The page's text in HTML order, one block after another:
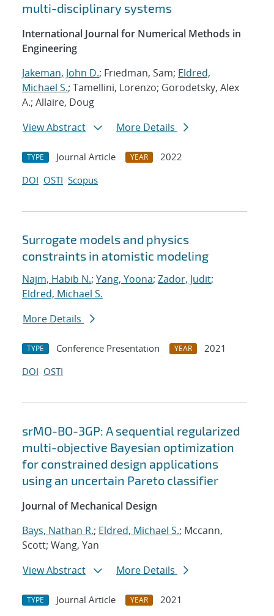
multi-disciplinary systems
International Journal for Numerical Methods in
Engineering
Jakeman, John D.; Friedman, Sam; Eldred,
Michael S.; Tamellini, Lorenzo; Gorodetsky, Alex
A.; Allaire, Doug
View Abstract
More Details
TYPE Journal Article YEAR
2022
DOI OSTI Scopus
Surrogate models and physics
constraints in atomistic modeling
Najm, Habib N.; Yang, Yoona; Zador, Judit;
Eldred, Michael S.
More Details
TYPE Conference Presentation YEAR
2021
DOI OSTI
srMO-BO-3GP: A sequential regularized
multi-objective Bayesian optimization
for constrained design applications
using an uncertain Pareto classifier
Journal of Mechanical Design
Bays, Nathan R.; Eldred, Michael S.; Mccann,
Scott; Wang, Yan
View Abstract
More Details
TYPE Journal Article YEAR
2021